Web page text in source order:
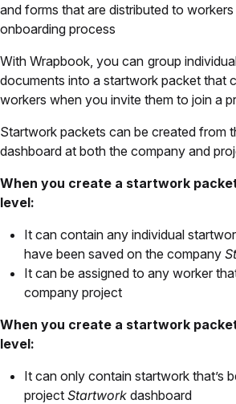
and forms that are distributed to workers
onboarding process
With Wrapbook, you can group
documents into a startwork packet that
workers when you invite them to join a
Startwork packets can be created from
dashboard at both the company and
When you create a startwork
level:
It can contain any individual
have been saved on the company
It can be assigned to any worker
company project
When you create a startwork
level:
It can only contain startwork that’s
project Startwork dashboard